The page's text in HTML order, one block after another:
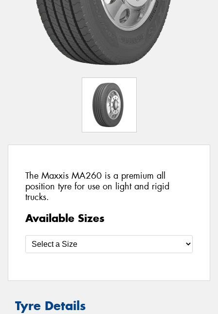
The Maxxis MA260 is a premium all
position tyre for use on light and rigid
trucks.
Available Sizes
Tyre Details